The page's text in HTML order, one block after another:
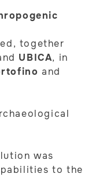
together
UBICA, in
and
was
to the